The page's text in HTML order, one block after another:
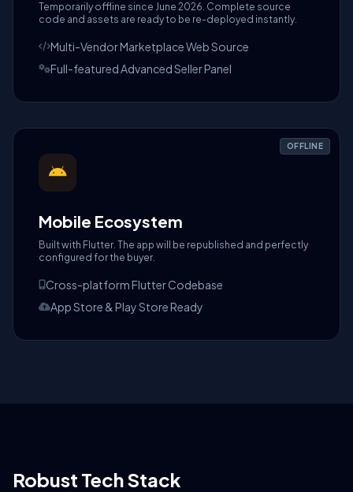
Temporarily offline since June 2026. Complete source
code and assets are ready to be re-deployed instantly.
Multi-Vendor Marketplace Web Source
Full-featured Advanced Seller Panel
OFFLINE
Mobile Ecosystem
Built with Flutter. The app will be republished and perfectly
configured for the buyer.
Cross-platform Flutter Codebase
App Store & Play Store Ready
Robust Tech Stack